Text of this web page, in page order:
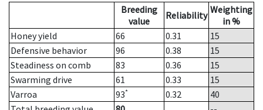
Breeding
value
Reliability Weighting
in %
Honey yield
66 0.31
15
Defensive behavior
96 0.38
15
Steadiness on comb
83 0.36
15
Swarming drive
61 0.33
15
Varroa
93* 0.32
40